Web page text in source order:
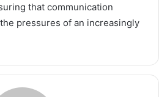
that communication
pressures of an increasingly